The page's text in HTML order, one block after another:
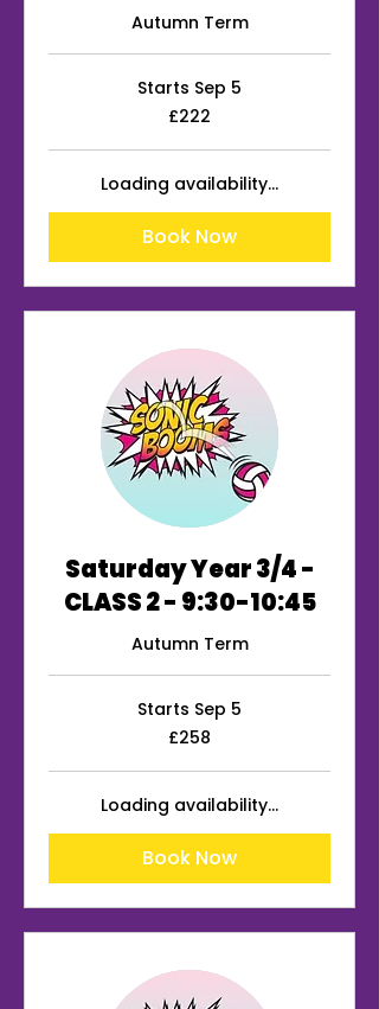
Autumn Term
Starts Sep 5
£222
Loading availability...
Book Now
Saturday Year 3/4 -
CLASS 2 - 9:30-10:45
Autumn Term
Starts Sep 5
£258
Loading availability...
Book Now